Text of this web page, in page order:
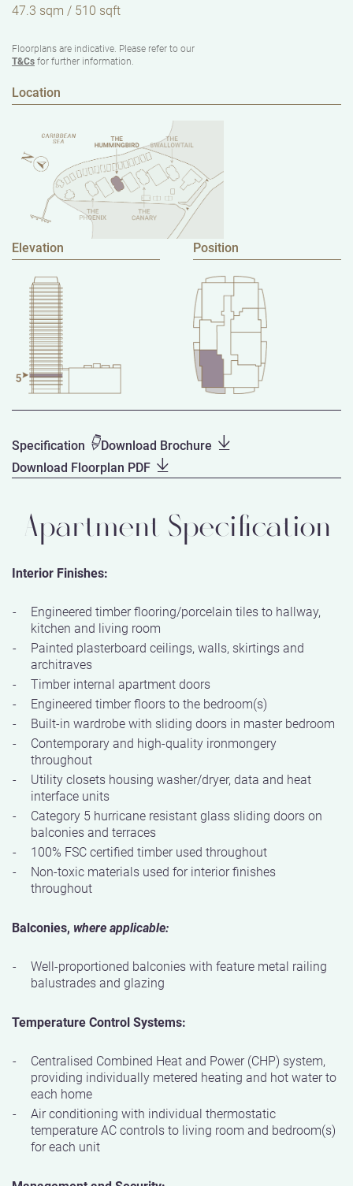
47.3 sqm / 510 sqft
Floorplans are indicative. Please refer to our
T&Csfor further information.
Location
Elevation Position
Specification
Download Brochure
Download Floorplan PDF
Apartment Specification
Interior Finishes:
Engineered timber flooring/porcelain tiles to hallway,
kitchen and living room
Painted plasterboard ceilings, walls, skirtings and
architraves
Timber internal apartment doors
Engineered timber floors to the bedroom(s)
Built-in wardrobe with sliding doors in master bedroom
Contemporary and high-quality ironmongery
throughout
Utility closets housing washer/dryer, data and heat
interface units
Category 5 hurricane resistant glass sliding doors on
balconies and terraces
100% FSC certified timber used throughout
Non-toxic materials used for interior finishes
throughout
Balconies, where applicable:
Well-proportioned balconies with feature metal railing
balustrades and glazing
Temperature Control Systems:
Centralised Combined Heat and Power (CHP) system,
providing individually metered heating and hot water to
each home
Air conditioning with individual thermostatic
temperature AC controls to living room and bedroom(s)
for each unit